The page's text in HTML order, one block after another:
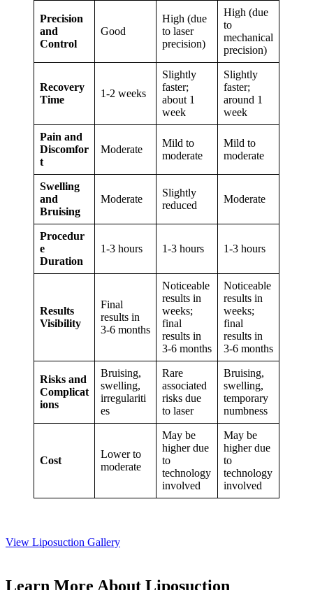
Precision
and
Control
Good
High (due
to laser
precision)
High (due
to
mechanical
precision)
Recovery
Time
1-2 weeks
Slightly
faster;
about 1
week
Slightly
faster;
around 1
week
Pain and
Discomfor
t
Moderate
Mild to
moderate
Mild to
moderate
Swelling
and
Bruising
Moderate
Slightly
reduced
Moderate
Procedur
e
Duration
1-3 hours 1-3 hours 1-3 hours
Results
Visibility
Final
results in
3-6 months
Noticeable
results in
weeks;
final
results in
3-6 months
Noticeable
results in
weeks;
final
results in
3-6 months
Risks and
Complicat
ions
Bruising,
swelling,
irregulariti
es
Rare
associated
risks due
to laser
Bruising,
swelling,
temporary
numbness
Cost
Lower to
moderate
May be
higher due
to
technology
involved
May be
higher due
to
technology
involved
View Liposuction Gallery
Learn More About Liposuction